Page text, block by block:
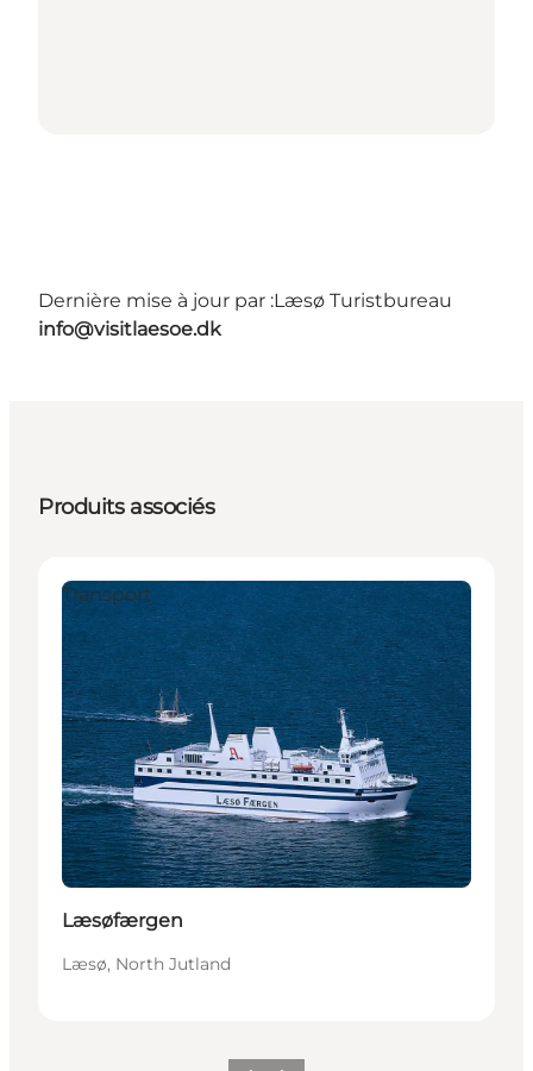
Dernière mise à jour par :Læsø Turistbureau
info@visitlaesoe.dk
Produits associés
Transport
Læsøfærgen
Læsø, North Jutland